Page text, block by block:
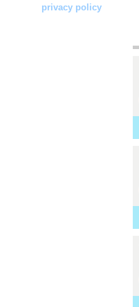
privacy policy